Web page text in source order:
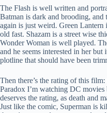
The Flash is well written and
Batman is dark and brooding, and
again is just weird. Green Lantern
old fast. Shazam is a street wise
Wonder Woman is well played.
and he seems interested in her but
plotline that should have been
Then there’s the rating of this
Paradox I’m watching DC
deserves the rating, as death and
Just like the comic, Superman is